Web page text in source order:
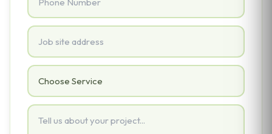
Address
Service Needed
Project Details